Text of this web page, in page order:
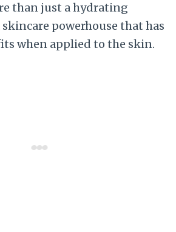
than just a hydrating
powerhouse that has
when applied to the skin.